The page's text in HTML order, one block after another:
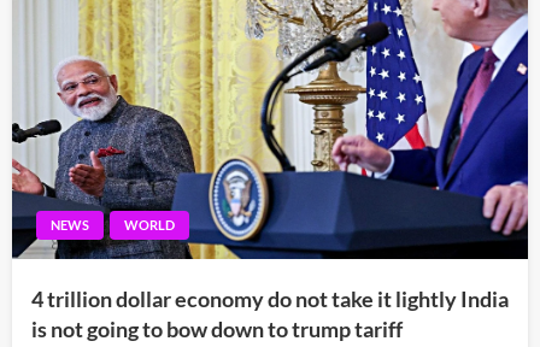
NEWS WORLD
4 trillion dollar economy do not take it lightly India
is not going to bow down to trump tariff